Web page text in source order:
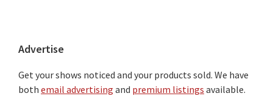
Advertise
Get your shows noticed and your products sold. We have
both email advertising and premium listings available.